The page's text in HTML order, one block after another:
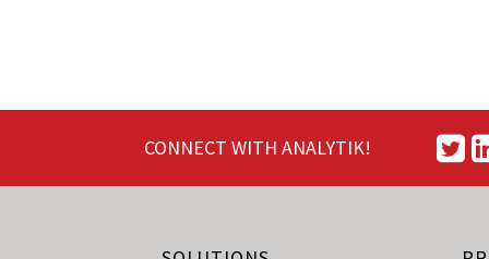
CONNECT WITH ANALYTIK!